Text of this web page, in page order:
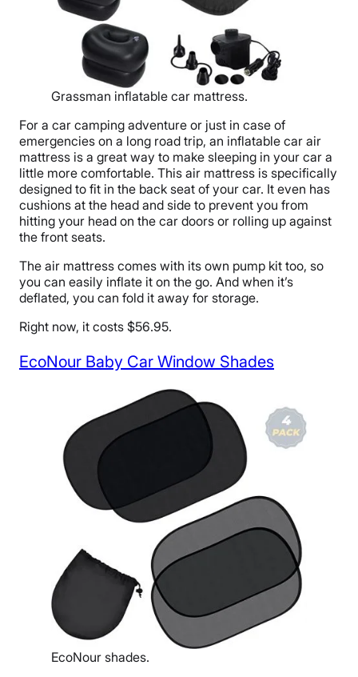
Grassman inflatable car mattress.
For a car camping adventure or just in case of
emergencies on a long road trip, an inflatable car air
mattress is a great way to make sleeping in your car a
little more comfortable. This air mattress is specifically
designed to fit in the back seat of your car. It even has
cushions at the head and side to prevent you from
hitting your head on the car doors or rolling up against
the front seats.
The air mattress comes with its own pump kit too, so
you can easily inflate it on the go. And when it’s
deflated, you can fold it away for storage.
Right now, it costs $56.95.
EcoNour Baby Car Window Shades
EcoNour shades.